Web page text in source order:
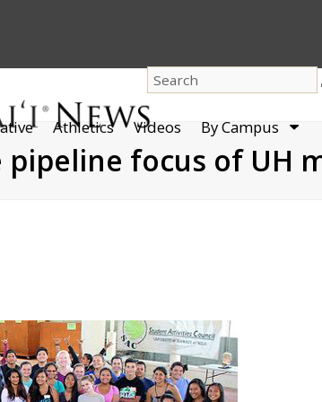
Athletics Videos By Campus
menu
focus of UH